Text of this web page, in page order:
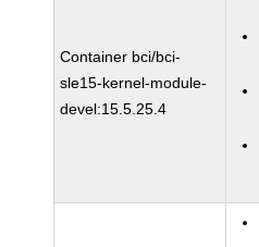
Container bci/bci-
sle15-kernel-module-
devel:15.5.25.4